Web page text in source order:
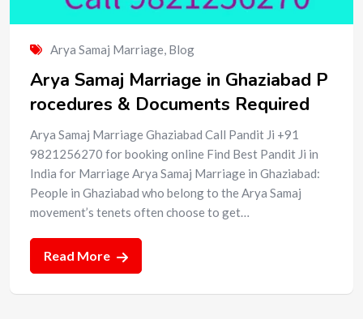
Arya Samaj Marriage, Blog
Arya Samaj Marriage in Ghaziabad P
rocedures & Documents Required
Arya Samaj Marriage Ghaziabad Call Pandit Ji +91
9821256270 for booking online Find Best Pandit Ji in
India for Marriage Arya Samaj Marriage in Ghaziabad:
People in Ghaziabad who belong to the Arya Samaj
movement’s tenets often choose to get…
Read More